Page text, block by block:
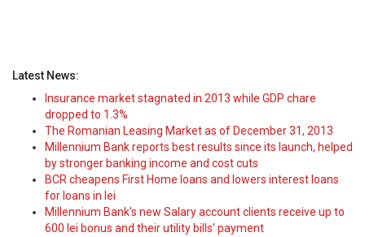
Latest News:
Insurance market stagnated in 2013 while GDP chare
dropped to 1.3%
The Romanian Leasing Market as of December 31, 2013
Millennium Bank reports best results since its launch, helped
by stronger banking income and cost cuts
BCR cheapens First Home loans and lowers interest loans
for loans in lei
Millennium Bank's new Salary account clients receive up to
600 lei bonus and their utility bills' payment